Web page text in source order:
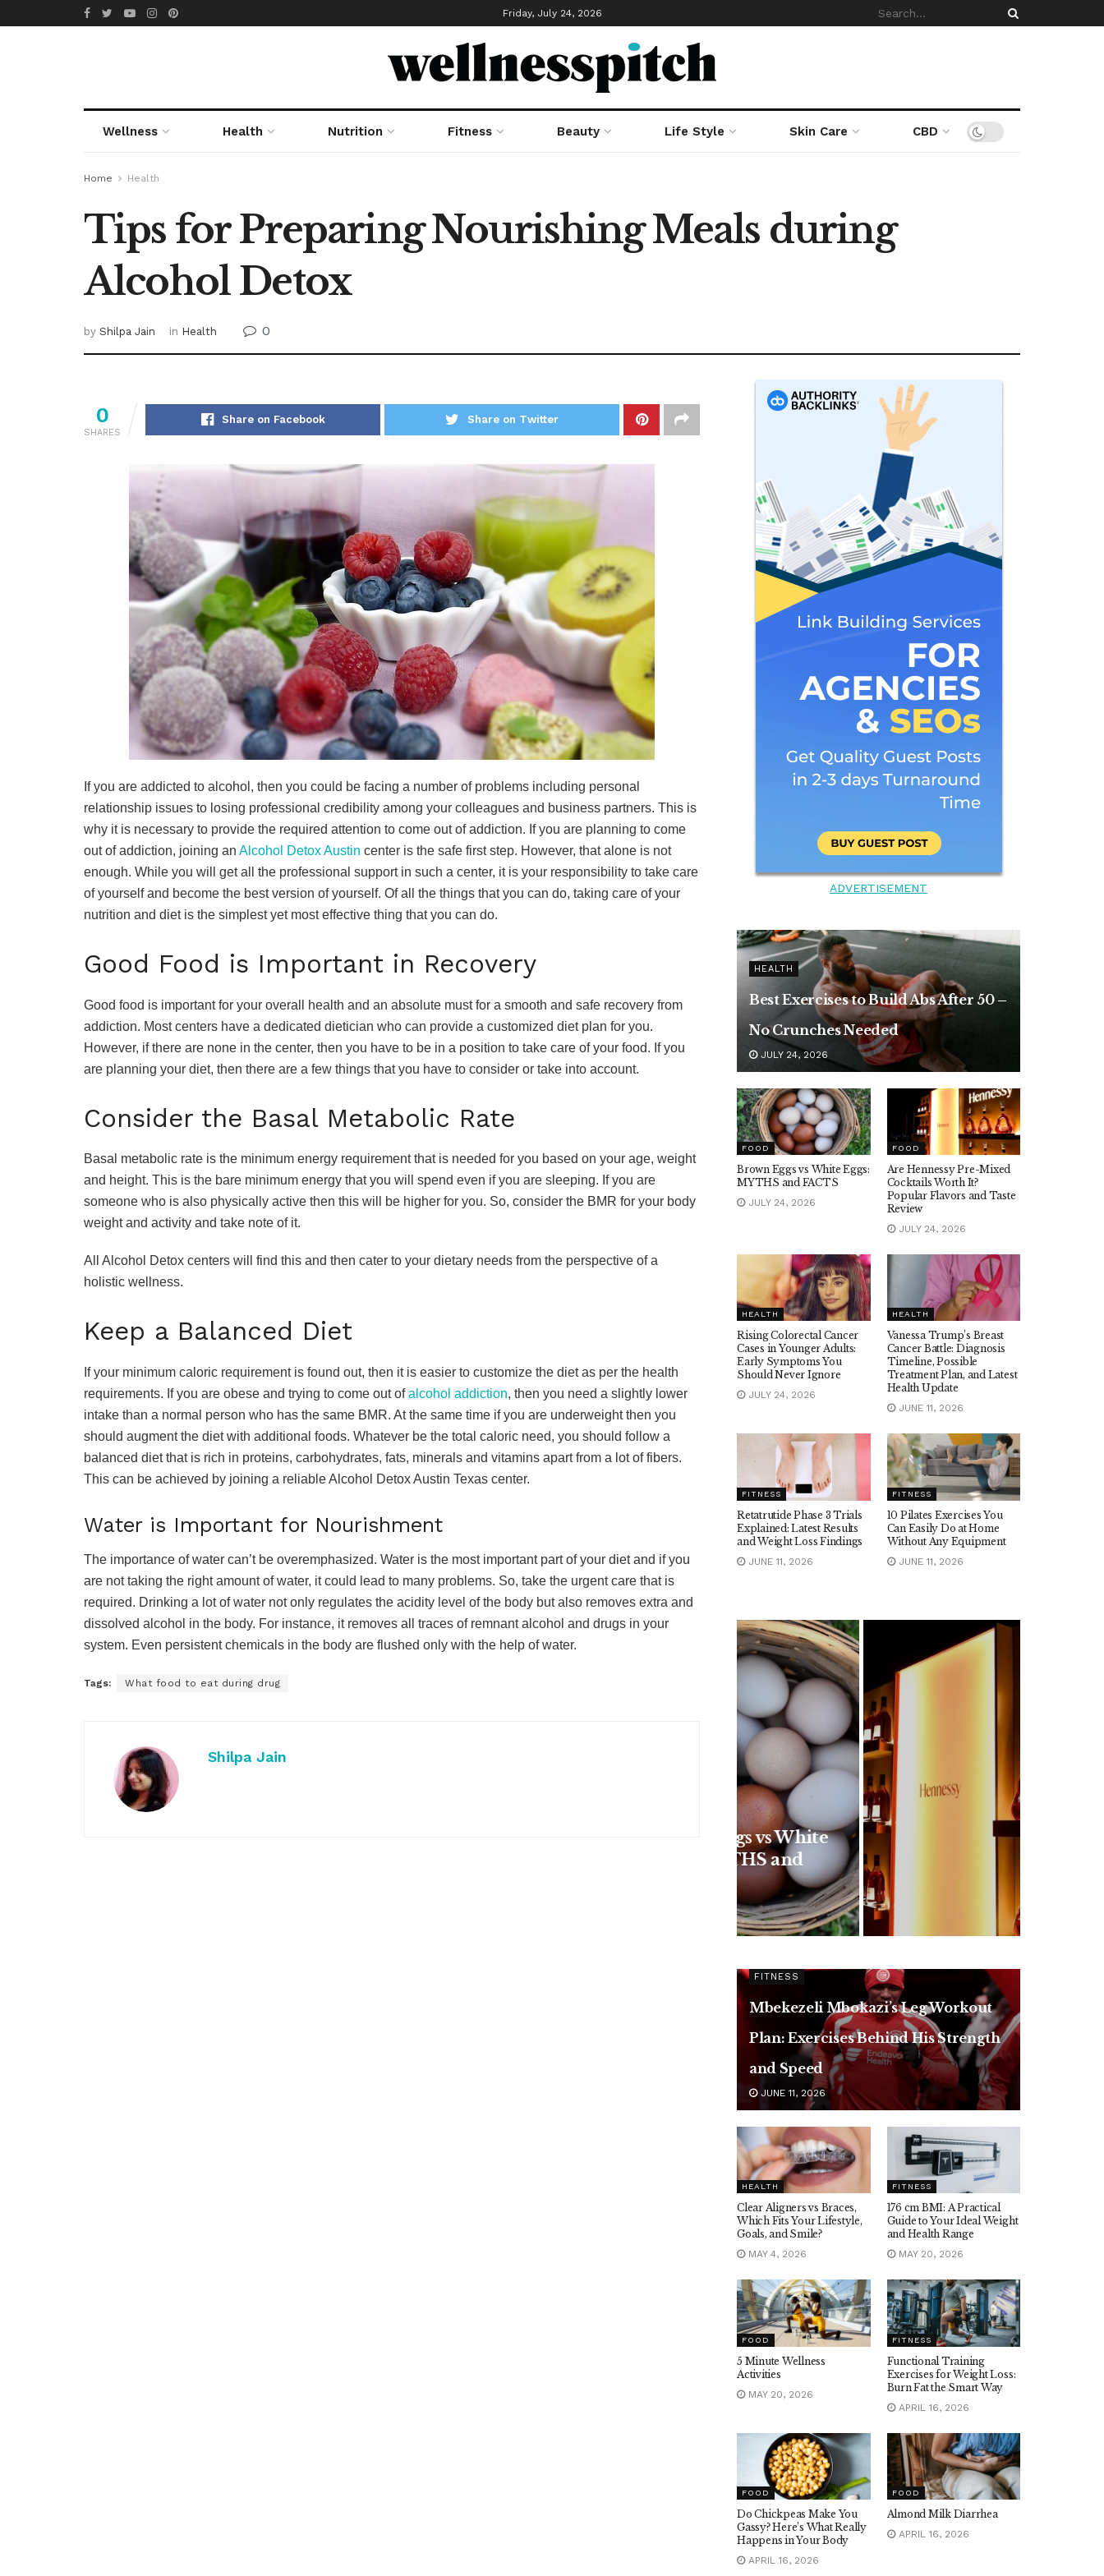
Friday, July 24, 2026
Wellness Health Nutrition Fitness Beauty Life Style Skin Care CBD
Home Health
Tips for Preparing Nourishing Meals during
Alcohol Detox
by Shilpa Jain in Health 0
0
SHARES
Share on Facebook Share on Twitter
If you are addicted to alcohol, then you could be facing a number of problems including personal
relationship issues to losing professional credibility among your colleagues and business partners. This is
why it is necessary to provide the required attention to come out of addiction. If you are planning to come
out of addiction, joining an Alcohol Detox Austin center is the safe first step. However, that alone is not
enough. While you will get all the professional support in such a center, it is your responsibility to take care
of yourself and become the best version of yourself. Of all the things that you can do, taking care of your
nutrition and diet is the simplest yet most effective thing that you can do.
Good Food is Important in Recovery
Good food is important for your overall health and an absolute must for a smooth and safe recovery from
addiction. Most centers have a dedicated dietician who can provide a customized diet plan for you.
However, if there are none in the center, then you have to be in a position to take care of your food. If you
are planning your diet, then there are a few things that you have to consider or take into account.
Consider the Basal Metabolic Rate
Basal metabolic rate is the minimum energy requirement that is needed for you based on your age, weight
and height. This is the bare minimum energy that you will spend even if you are sleeping. If you are
someone who is also physically active then this will be higher for you. So, consider the BMR for your body
weight and activity and take note of it.
All Alcohol Detox centers will find this and then cater to your dietary needs from the perspective of a
holistic wellness.
Keep a Balanced Diet
If your minimum caloric requirement is found out, then it is easier to customize the diet as per the health
requirements. If you are obese and trying to come out ofalcohol addiction, then you need a slightly lower
intake than a normal person who has the same BMR. At the same time if you are underweight then you
should augment the diet with additional foods. Whatever be the total caloric need, you should follow a
balanced diet that is rich in proteins, carbohydrates, fats, minerals and vitamins apart from a lot of fibers.
This can be achieved by joining a reliable Alcohol Detox Austin Texas center.
Water is Important for Nourishment
The importance of water can’t be overemphasized. Water is the most important part of your diet and if you
are not taking the right amount of water, it could lead to many problems. So, take the urgent care that is
required. Drinking a lot of water not only regulates the acidity level of the body but also removes extra and
dissolved alcohol in the body. For instance, it removes all traces of remnant alcohol and drugs in your
system. Even persistent chemicals in the body are flushed only with the help of water.
Tags: What food to eat during drug
Shilpa Jain
ADVERTISEMENT
HEALTH
Best Exercises to Build Abs After 50 –
No Crunches Needed
JULY 24, 2026
FOOD
Brown Eggs vs White Eggs:
MYTHS and FACTS
JULY 24, 2026
FOOD
Are Hennessy Pre-Mixed
Cocktails Worth It?
Popular Flavors and Taste
Review
JULY 24, 2026
HEALTH
Rising Colorectal Cancer
Cases in Younger Adults:
Early Symptoms You
Should Never Ignore
JULY 24, 2026
HEALTH
Vanessa Trump’s Breast
Cancer Battle: Diagnosis
Timeline, Possible
Treatment Plan, and Latest
Health Update
JUNE 11, 2026
FITNESS
Retatrutide Phase 3 Trials
Explained: Latest Results
and Weight Loss Findings
JUNE 11, 2026
FITNESS
10 Pilates Exercises You
Can Easily Do at Home
Without Any Equipment
JUNE 11, 2026
FOOD
Are Hennessy Pre-
Mixed Cocktails
Worth It? Popular
Flavors and Taste
Review
JULY 24, 2026
FITNESS
Mbekezeli Mbokazi’s Leg Workout
Plan: Exercises Behind His Strength
and Speed
JUNE 11, 2026
HEALTH
Clear Aligners vs Braces,
Which Fits Your Lifestyle,
Goals, and Smile?
MAY 4, 2026
FITNESS
176 cm BMI: A Practical
Guide to Your Ideal Weight
and Health Range
MAY 20, 2026
FOOD
5 Minute Wellness
Activities
MAY 20, 2026
FITNESS
Functional Training
Exercises for Weight Loss:
Burn Fat the Smart Way
APRIL 16, 2026
FOOD
Do Chickpeas Make You
Gassy? Here’s What Really
Happens in Your Body
APRIL 16, 2026
FOOD
Almond Milk Diarrhea
APRIL 16, 2026